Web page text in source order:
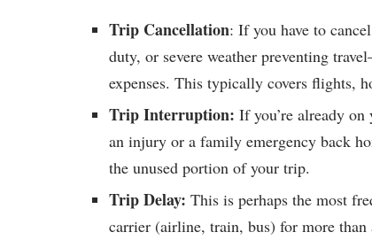
Trip Cancellation: If you have to
duty, or severe weather preventing
expenses. This typically covers flights,
Trip Interruption: If you’re already
an injury or a family emergency back
the unused portion of your trip.
Trip Delay: This is perhaps the most
carrier (airline, train, bus) for more